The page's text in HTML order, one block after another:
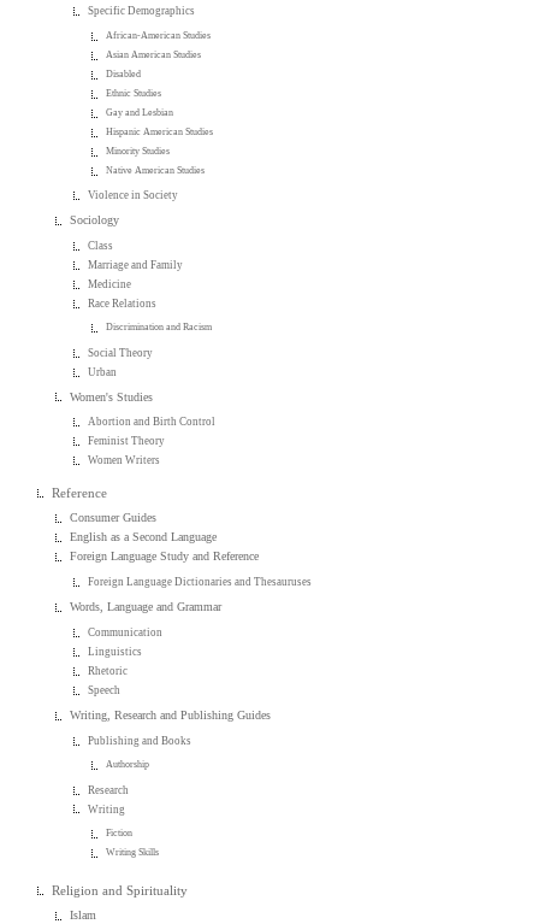
Specific Demographics
African-American Studies
Asian American Studies
Disabled
Ethnic Studies
Gay and Lesbian
Hispanic American Studies
Minority Studies
Native American Studies
Violence in Society
Sociology
Class
Marriage and Family
Medicine
Race Relations
Discrimination and Racism
Social Theory
Urban
Women's Studies
Abortion and Birth Control
Feminist Theory
Women Writers
Reference
Consumer Guides
English as a Second Language
Foreign Language Study and Reference
Foreign Language Dictionaries and Thesauruses
Words, Language and Grammar
Communication
Linguistics
Rhetoric
Speech
Writing, Research and Publishing Guides
Publishing and Books
Authorship
Research
Writing
Fiction
Writing Skills
Religion and Spirituality
Islam